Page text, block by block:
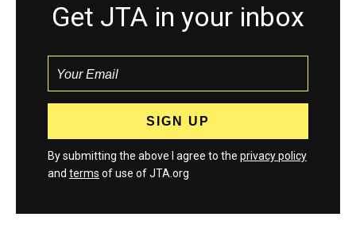
Get JTA in your inbox
By submitting the above I agree to the privacy policy
and terms of use of JTA.org